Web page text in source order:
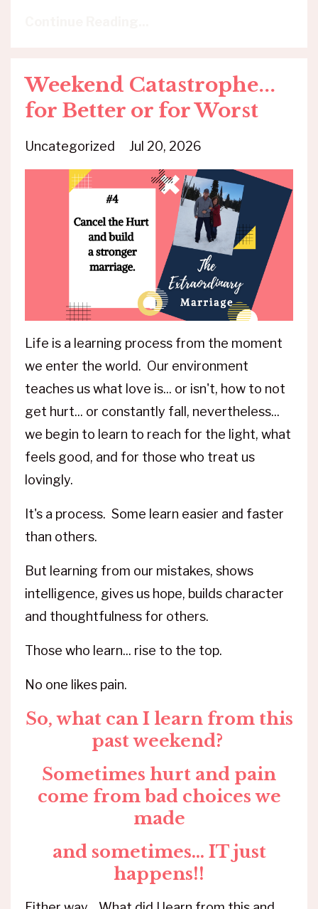
Weekend Catastrophe...
for Better or for Worst
Uncategorized Jul 20, 2026
Life is a learning process from the moment
we enter the world. Our environment
teaches us what love is... or isn't, how to not
get hurt... or constantly fall, nevertheless...
we begin to learn to reach for the light, what
feels good, and for those who treat us
lovingly.
It's a process. Some learn easier and faster
than others.
But learning from our mistakes, shows
intelligence, gives us hope, builds character
and thoughtfulness for others.
Those who learn... rise to the top.
No one likes pain.
So, what can I learn from this
past weekend?
Sometimes hurt and pain
come from bad choices we
made
and sometimes... IT just
happens!!